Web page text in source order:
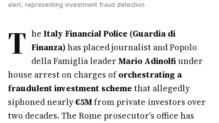
alert, representing investment fraud detection
T he Italy Financial Police (Guardia di
Finanza)has placed journalist and Popolo
della Famiglia leader Mario Adinolfiunder
house arrest on charges oforchestrating a
fraudulent investment scheme that allegedly
siphoned nearly€5Mfrom private investors over
two decades. The Rome prosecutor's office has